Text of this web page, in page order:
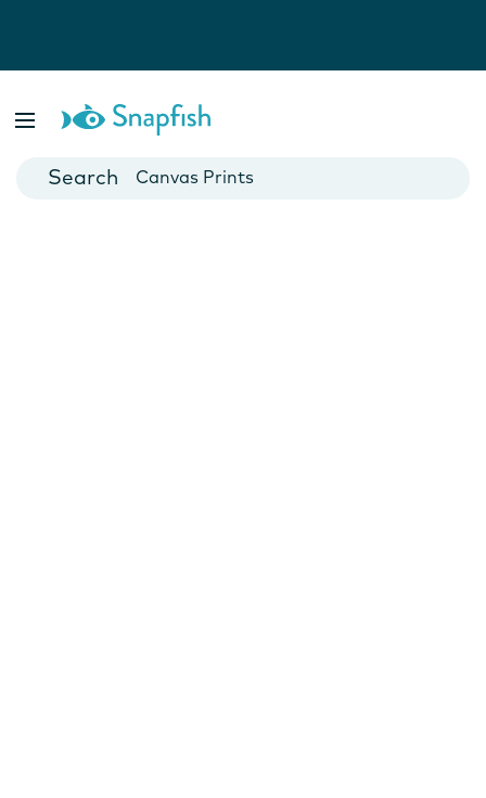
Cards
Canvas Prints